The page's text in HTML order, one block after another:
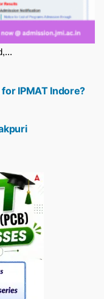
IPMAT Indore?